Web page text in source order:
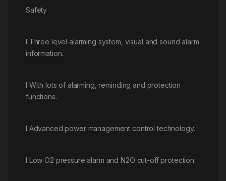
Safety
l Three level alarming system, visual and sound alarm
information.
l With lots of alarming, reminding and protection
functions.
l Advanced power management control technology.
l Low O2 pressure alarm and N2O cut-off protection.